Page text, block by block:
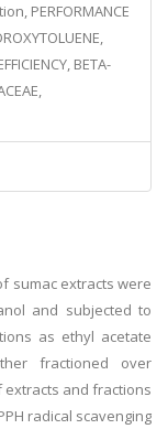
PERFORMANCE
BETA-
sumac extracts were
and subjected to
as ethyl acetate
fractioned over
extracts and fractions
radical scavenging